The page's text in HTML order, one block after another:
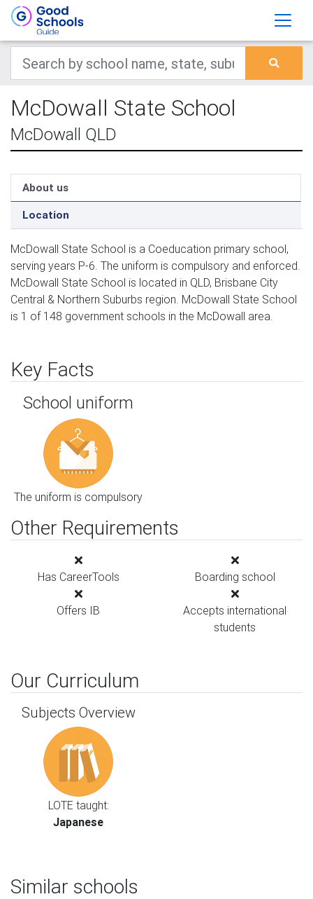
McDowall State School
McDowall QLD
About us
Location
McDowall State School is a Coeducation primary school,
serving years P-6. The uniform is compulsory and enforced.
McDowall State School is located in QLD, Brisbane City
Central & Northern Suburbs region. McDowall State School
is 1 of 148 government schools in the McDowall area.
Key Facts
School uniform
The uniform is compulsory
Other Requirements
Has CareerTools Boarding school
Offers IB
Accepts international
students
Our Curriculum
Subjects Overview
LOTE taught:
Japanese
Similar schools